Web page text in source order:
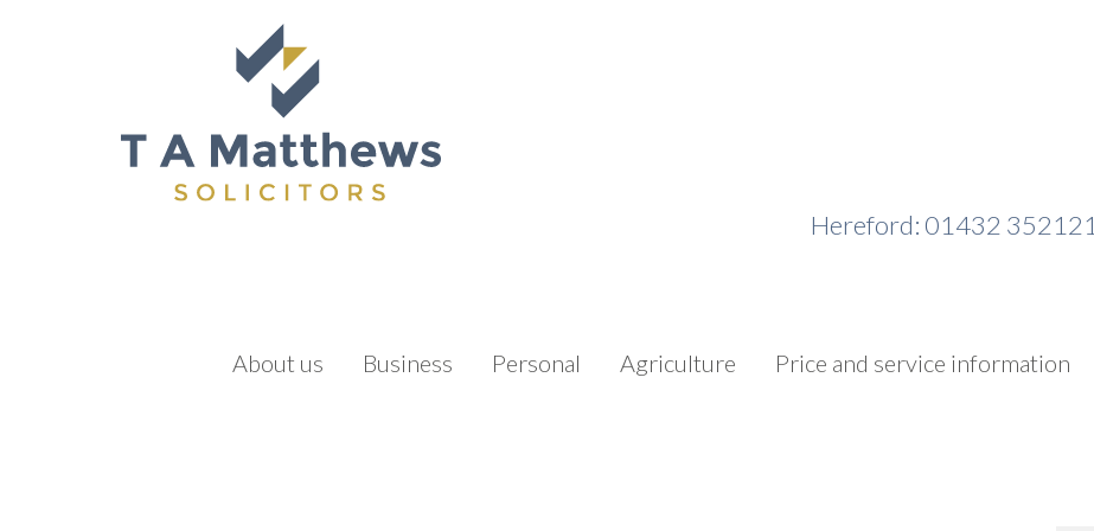
Hereford: 01432 352121
About us Business Personal Agriculture Price and service information